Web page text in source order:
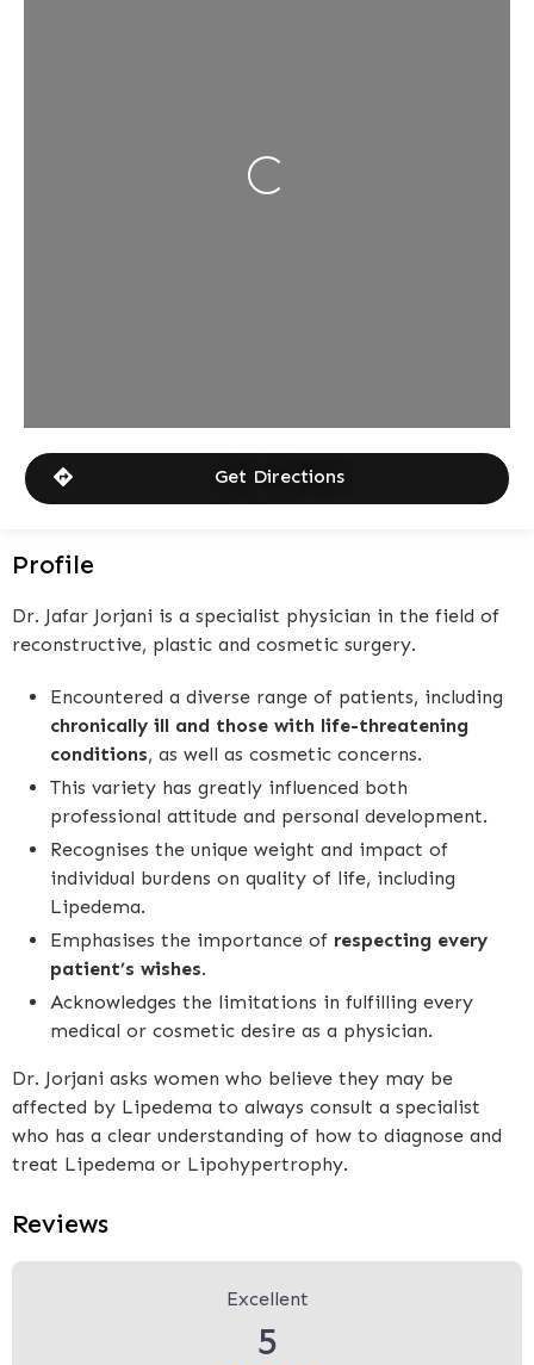
Profile
Dr. Jafar Jorjani is a specialist physician in the field of
reconstructive, plastic and cosmetic surgery.
Encountered a diverse range of patients, including
chronically ill and those with life-threatening
conditions, as well as cosmetic concerns.
This variety has greatly influenced both
professional attitude and personal development.
Recognises the unique weight and impact of
individual burdens on quality of life, including
Lipedema.
Emphasises the importance of respecting every
patient’s wishes.
Acknowledges the limitations in fulfilling every
medical or cosmetic desire as a physician.
Dr. Jorjani asks women who believe they may be
affected by Lipedema to always consult a specialist
who has a clear understanding of how to diagnose and
treat Lipedema or Lipohypertrophy.
Reviews
Excellent
5
Loading...
Get Directions